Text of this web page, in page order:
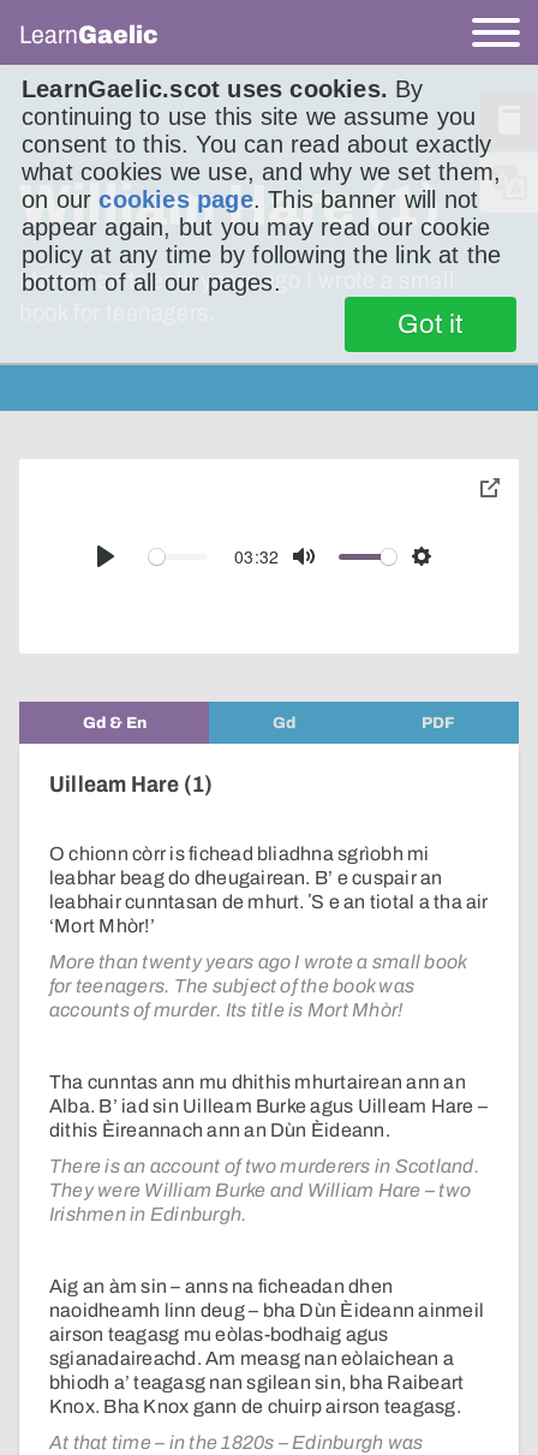
LearnGaelic.scot uses cookies. By
continuing to use this site we assume you
consent to this. You can read about exactly
what cookies we use, and why we set them,
on ourcookies page. This banner will not
appear again, but you may read our cookie
policy at any time by following the link at the
bottom of all our pages.
Got it
LearnGaelic
William Hare (1)
More than twenty years ago I wrote a small
Play
03:32
Mute Settings
toggle
Gd & En Gd PDF
Uilleam Hare (1)
O chionn còrr is fichead bliadhna sgrìobh mi
leabhar beag do dheugairean. B’ e cuspair an
leabhair cunntasan de mhurt. ʼS e an tiotal a tha air
‘Mort Mhòr!’
More than twenty years ago I wrote a small book
for teenagers. The subject of the book was
accounts of murder. Its title is Mort Mhòr!
Tha cunntas ann mu dhithis mhurtairean ann an
Alba. B’ iad sin Uilleam Burke agus Uilleam Hare –
dithis Èireannach ann an Dùn Èideann.
There is an account of two murderers in Scotland.
They were William Burke and William Hare – two
Irishmen in Edinburgh.
Aig an àm sin – anns na ficheadan dhen
naoidheamh linn deug – bha Dùn Èideann ainmeil
airson teagasg mu eòlas-bodhaig agus
sgianadaireachd. Am measg nan eòlaichean a
bhiodh a’ teagasg nan sgilean sin, bha Raibeart
Knox. Bha Knox gann de chuirp airson teagasg.
At that time – in the 1820s – Edinburgh was